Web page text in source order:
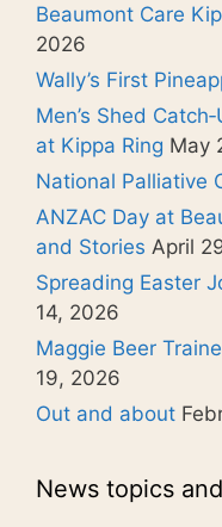
Beaumont Care
2026
Wally’s First
Men’s Shed
at Kippa Ring May
National Palliative
ANZAC Day at
and Stories April
Spreading Easter
14, 2026
Maggie Beer
19, 2026
Out and about
News topics